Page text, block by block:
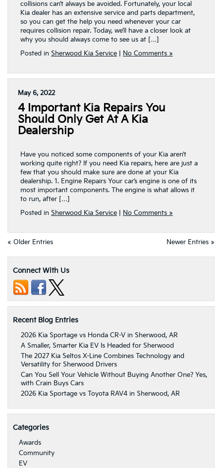
collisions can’t always be avoided. Fortunately, your local
Kia dealer has an extensive service and parts department,
so you can get the help you need whenever your car
requires collision repair. Today, we’ll have a closer look at
why you should always come to see us at […]
Posted in Sherwood Kia Service No Comments »
May 6, 2022
4 Important Kia Repairs You
Should Only Get At A Kia
Dealership
Have you noticed some components of your Kia aren’t
working quite right? If you need Kia repairs, here are just a
few that you should make sure are done at your Kia
dealership. 1. Engine Repairs Your car’s engine is one of its
most important components. The engine is what allows it
to run, after […]
Posted in Sherwood Kia Service No Comments »
« Older Entries Newer Entries »
Connect With Us
Recent Blog Entries
2026 Kia Sportage vs Honda CR-V in Sherwood, AR
A Smaller, Smarter Kia EV Is Headed for Sherwood
The 2027 Kia Seltos X-Line Combines Technology and
Versatility for Sherwood Drivers
Can You Sell Your Vehicle Without Buying Another One? Yes,
with Crain Buys Cars
2026 Kia Sportage vs Toyota RAV4 in Sherwood, AR
Categories
Awards
Community
EV